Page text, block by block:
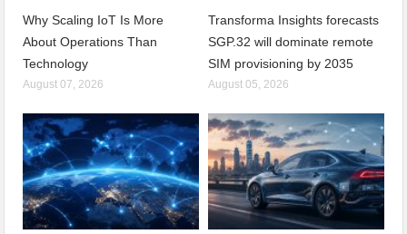
Why Scaling IoT Is More
About Operations Than
Technology
August 07, 2026
Transforma Insights forecasts
SGP.32 will dominate remote
SIM provisioning by 2035
August 05, 2026